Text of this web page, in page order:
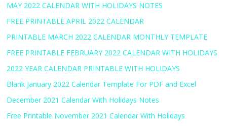
MAY 2022 CALENDAR WITH HOLIDAYS NOTES
FREE PRINTABLE APRIL 2022 CALENDAR
PRINTABLE MARCH 2022 CALENDAR MONTHLY TEMPLATE
FREE PRINTABLE FEBRUARY 2022 CALENDAR WITH HOLIDAYS
2022 YEAR CALENDAR PRINTABLE WITH HOLIDAYS
Blank January 2022 Calendar Template For PDF and Excel
December 2021 Calendar With Holidays Notes
Free Printable November 2021 Calendar With Holidays